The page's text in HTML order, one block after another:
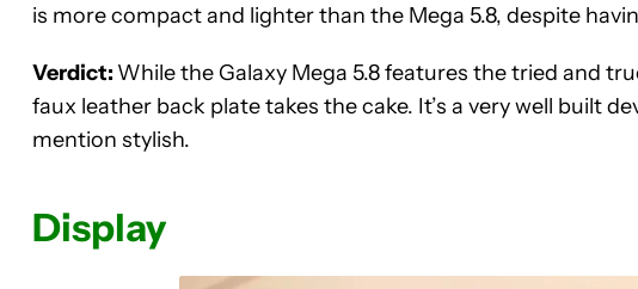
is more compact and lighter than the Mega 5.8, despite
Verdict: While the Galaxy Mega 5.8 features the tried and
faux leather back plate takes the cake. It’s a very well built
mention stylish.
Display